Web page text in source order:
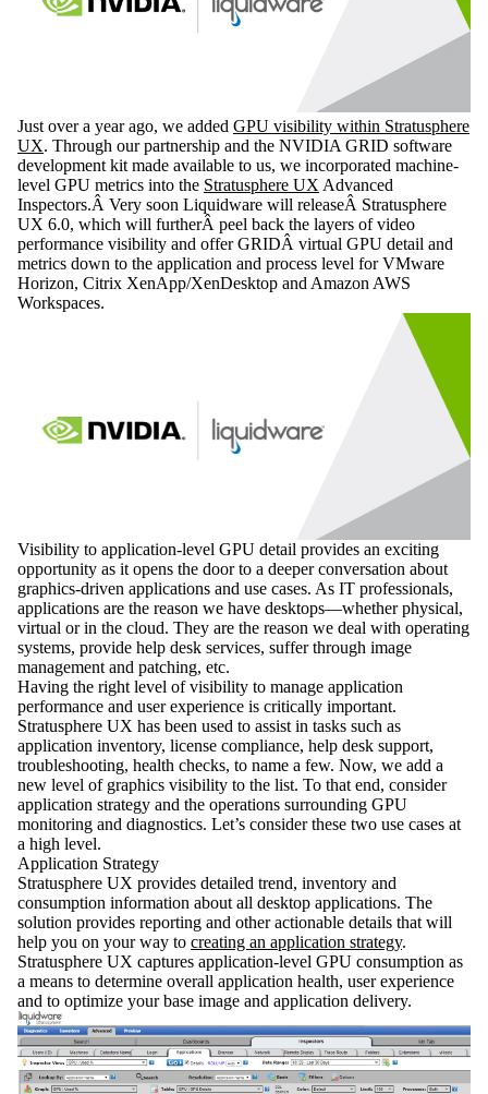
Just over a year ago, we added GPU visibility within Stratusphere
UX. Through our partnership and the NVIDIA GRID software
development kit made available to us, we incorporated machine-
level GPU metrics into the Stratusphere UX Advanced
Inspectors.Â Very soon Liquidware will releaseÂ Stratusphere
UX 6.0, which will furtherÂ peel back the layers of video
performance visibility and offer GRIDÂ virtual GPU detail and
metrics down to the application and process level for VMware
Horizon, Citrix XenApp/XenDesktop and Amazon AWS
Workspaces.
Visibility to application-level GPU detail provides an exciting
opportunity as it opens the door to a deeper conversation about
graphics-driven applications and use cases. As IT professionals,
applications are the reason we have desktops—whether physical,
virtual or in the cloud. They are the reason we deal with operating
systems, provide help desk services, suffer through image
management and patching, etc.
Having the right level of visibility to manage application
performance and user experience is critically important.
Stratusphere UX has been used to assist in tasks such as
application inventory, license compliance, help desk support,
troubleshooting, health checks, to name a few. Now, we add a
new level of graphics visibility to the list. To that end, consider
application strategy and the operations surrounding GPU
monitoring and diagnostics. Let’s consider these two use cases at
a high level.
Application Strategy
Stratusphere UX provides detailed trend, inventory and
consumption information about all desktop applications. The
solution provides reporting and other actionable details that will
help you on your way to creating an application strategy.
Stratusphere UX captures application-level GPU consumption as
a means to determine overall application health, user experience
and to optimize your base image and application delivery.